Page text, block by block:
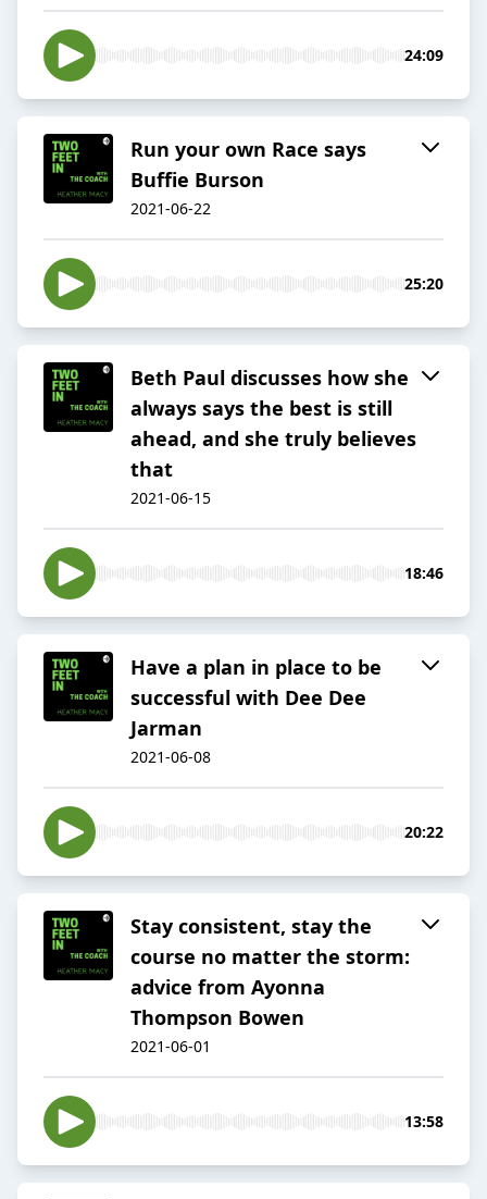
24:09
Run your own Race says
Buffie Burson
2021-06-22
25:20
Beth Paul discusses how she
always says the best is still
ahead, and she truly believes
that
2021-06-15
18:46
Have a plan in place to be
successful with Dee Dee
Jarman
2021-06-08
20:22
Stay consistent, stay the
course no matter the storm:
advice from Ayonna
Thompson Bowen
2021-06-01
13:58